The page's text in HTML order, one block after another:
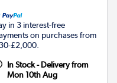
in 3 interest-free
on purchases from
£2,000.
In Stock - Delivery from
Mon 10th Aug